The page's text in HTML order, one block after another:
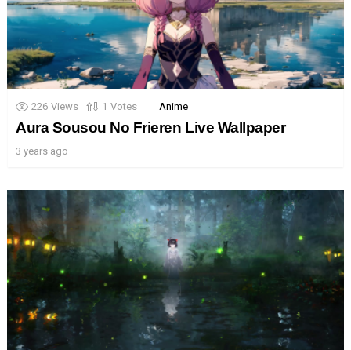
226 Views 1 Votes Anime
Aura Sousou No Frieren Live Wallpaper
3 years ago